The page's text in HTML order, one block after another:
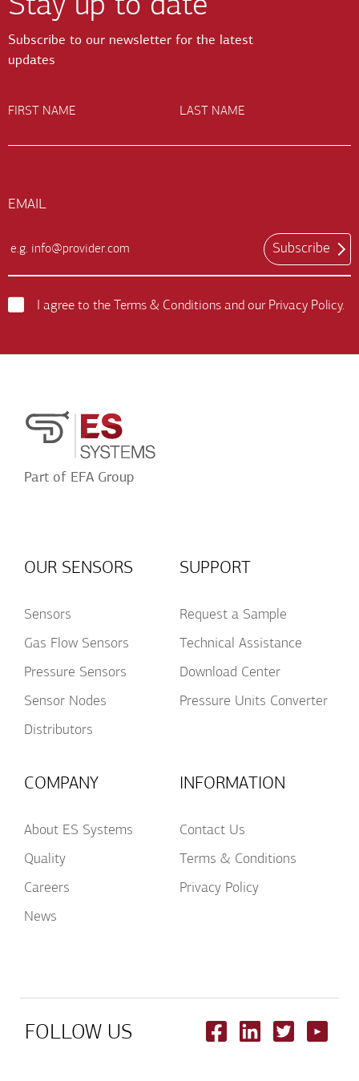
Stay up to date
Subscribe to our newsletter for the latest
updates
FIRST NAME LAST NAME
EMAIL
Email
Input
Field
Subscribe
Terms
Conditions
I agree to the Terms & Conditionsand our Privacy Policy.
Part of EFA Group
OUR SENSORS
Sensors
Gas Flow Sensors
Pressure Sensors
Sensor Nodes
Distributors
SUPPORT
Request a Sample
Technical Assistance
Download Center
Pressure Units Converter
COMPANY
About ES Systems
Quality
Careers
News
INFORMATION
Contact Us
Terms & Conditions
Privacy Policy
FOLLOW US